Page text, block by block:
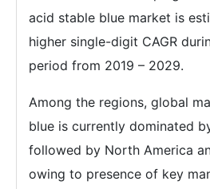
acid stable blue market is
higher single-digit CAGR
period from 2019 – 2029.
Among the regions, global
blue is currently dominated
followed by North America
owing to presence of key